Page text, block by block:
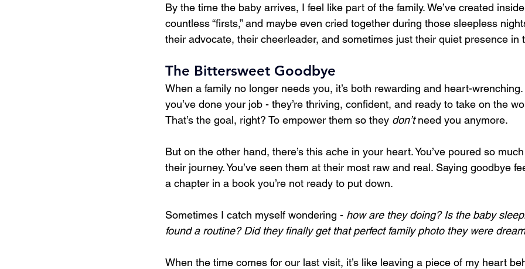
By the time the baby arrives, I feel like part of the family. We’ve created
countless “firsts,” and maybe even cried together during those sleepless
their advocate, their cheerleader, and sometimes just their quiet presence in
The Bittersweet Goodbye
When a family no longer needs you, it’s both rewarding and heart-
you’ve done your job - they’re thriving, confident, and ready to take on the
That’s the goal, right? To empower them so they don’t need you anymore.
But on the other hand, there’s this ache in your heart. You’ve poured so
their journey. You’ve seen them at their most raw and real. Saying goodbye
a chapter in a book you’re not ready to put down.
Sometimes I catch myself wondering - how are they doing? Is the baby
found a routine? Did they finally get that perfect family photo they were
When the time comes for our last visit, it’s like leaving a piece of my heart